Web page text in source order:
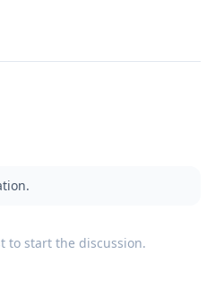
to start the discussion.